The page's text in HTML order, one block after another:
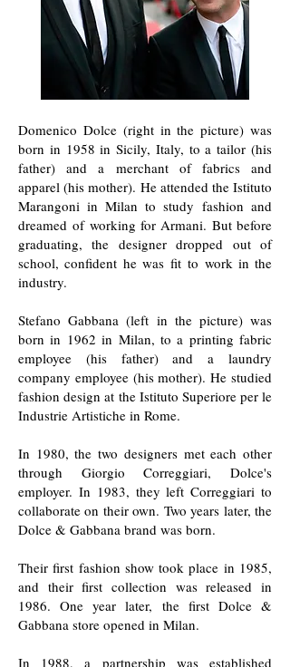
Domenico Dolce (right in the picture) was
born in 1958 in Sicily, Italy, to a tailor (his
father) and a merchant of fabrics and
apparel (his mother). He attended the Istituto
Marangoni in Milan to study fashion and
dreamed of working for Armani. But before
graduating, the designer dropped out of
school, confident he was fit to work in the
industry.
Stefano Gabbana (left in the picture) was
born in 1962 in Milan, to a printing fabric
employee (his father) and a laundry
company employee (his mother). He studied
fashion design at the Istituto Superiore per le
Industrie Artistiche in Rome.
In 1980, the two designers met each other
through Giorgio Correggiari, Dolce's
employer. In 1983, they left Correggiari to
collaborate on their own. Two years later, the
Dolce & Gabbana brand was born.
Their first fashion show took place in 1985,
and their first collection was released in
1986. One year later, the first Dolce &
Gabbana store opened in Milan.
In 1988, a partnership was established